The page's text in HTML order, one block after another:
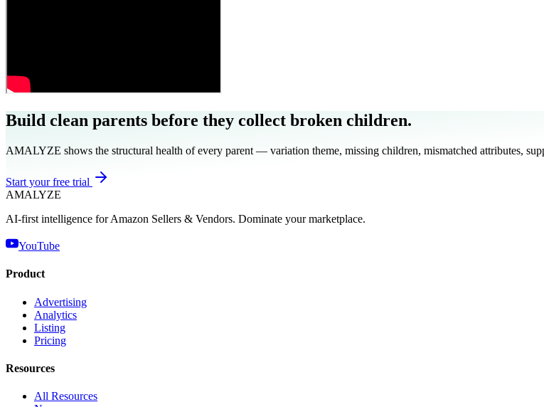
Build clean parents before they collect broken children.
AMALYZE shows the structural health of every parent — variation theme, missing children, mismatched attributes,
Start your free trial
AMALYZE
AI-first intelligence for Amazon Sellers & Vendors. Dominate your marketplace.
YouTube
Product
Advertising
Analytics
Listing
Pricing
Resources
All Resources